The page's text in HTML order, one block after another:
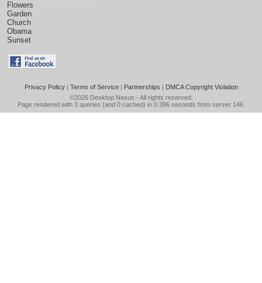
Flowers
Garden
Church
Obama
Sunset
Privacy Policy| Terms of Service| Partnerships | DMCA Copyright Violation
©2026 Desktop Nexus - All rights reserved.
Page rendered with 3 queries (and 0 cached) in 0.396 seconds from server 146.